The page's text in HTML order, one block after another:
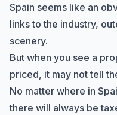
Spain seems like an
links to the industry,
scenery.
But when you see a
priced, it may not tell
No matter where in
there will always be